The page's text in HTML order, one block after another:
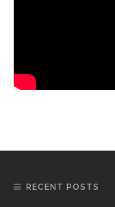
RECENT POSTS